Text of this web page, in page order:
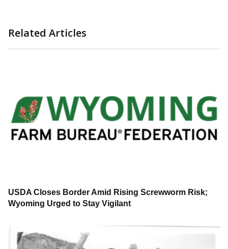
Related Articles
USDA Closes Border Amid Rising Screwworm Risk;
Wyoming Urged to Stay Vigilant